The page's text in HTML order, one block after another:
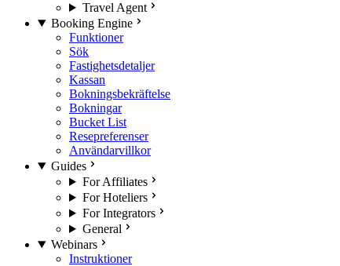
Travel Agent
Booking Engine
Funktioner
Sök
Fastighetsdetaljer
Kassan
Bokningsbekräftelse
Bokningar
Bucket List
Resepreferenser
Användarvillkor
Guides
For Affiliates
For Hoteliers
For Integrators
General
Webinars
Instruktioner